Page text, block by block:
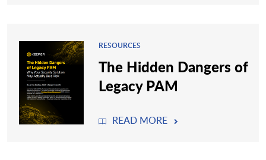
RESOURCES
The Hidden Dangers of
Legacy PAM
READ MORE